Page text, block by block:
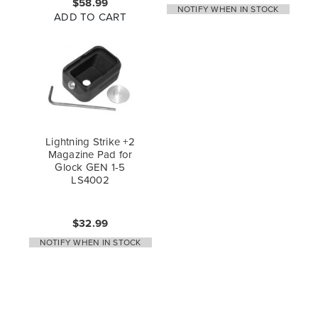
ADD TO CART
NOTIFY WHEN IN STOCK
Lightning Strike +2
Magazine Pad for
Glock GEN 1-5
LS4002
$32.99
NOTIFY WHEN IN STOCK